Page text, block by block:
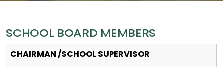
SCHOOL BOARD MEMBERS
CHAIRMAN /SCHOOL SUPERVISOR